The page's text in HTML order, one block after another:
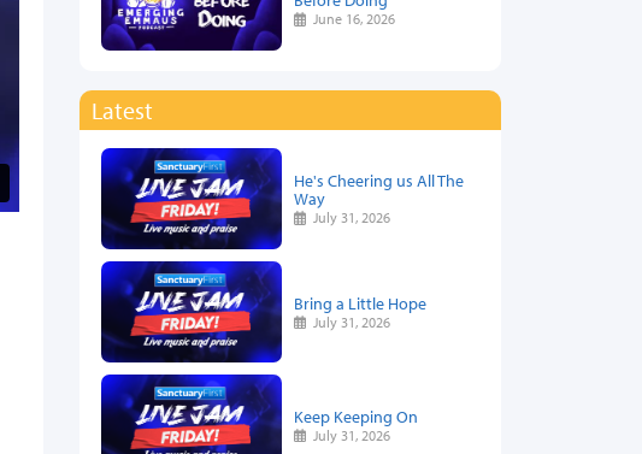
June 16, 2026
Latest
He's Cheering us All The
Way
July 31, 2026
Bring a Little Hope
July 31, 2026
Keep Keeping On
July 31, 2026